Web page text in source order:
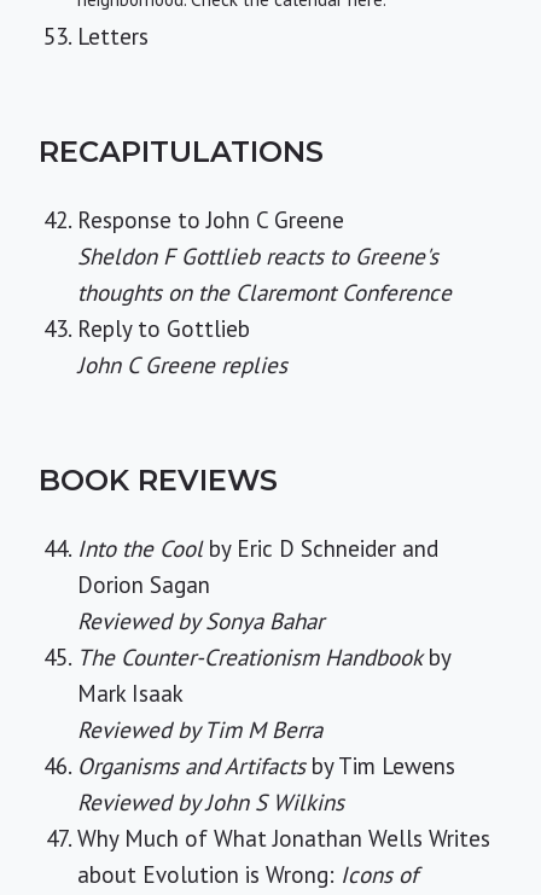
Letters
RECAPITULATIONS
Response to John C Greene
Sheldon F Gottlieb reacts to Greene's
thoughts on the Claremont Conference
Reply to Gottlieb
John C Greene replies
BOOK REVIEWS
Into the Coolby Eric D Schneider and
Dorion Sagan
Reviewed by Sonya Bahar
The Counter-Creationism Handbookby
Mark Isaak
Reviewed by Tim M Berra
Organisms and Artifactsby Tim Lewens
Reviewed by John S Wilkins
Why Much of What Jonathan Wells Writes
about Evolution is Wrong: Icons of